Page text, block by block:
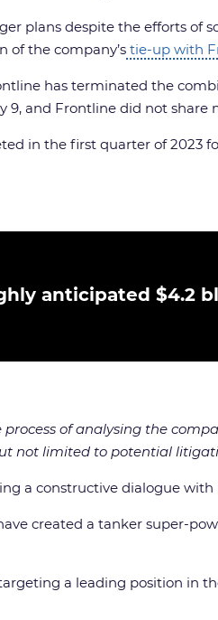
plans despite the efforts of
of the company’s tie-up with
has terminated the
and Frontline did not share
in the first quarter of 2023
anticipated $4.2
of analysing the
not limited to potential
a constructive dialogue
created a tanker super-
a leading position in